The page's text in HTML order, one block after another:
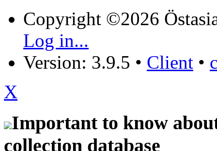
Copyright ©2026
Log in...
Version: 3.9.5 • Client •
X
Important to know
collection database